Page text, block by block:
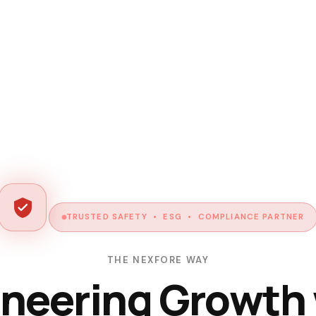
TRUSTED SAFETY • ESG • COMPLIANCE PARTNER
THE NEXFORE WAY